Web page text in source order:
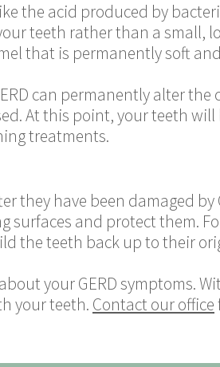
the acid produced by
teeth rather than a small,
that is permanently soft
can permanently alter the
At this point, your teeth
treatments.
they have been damaged by
surfaces and protect them.
the teeth back up to their
your GERD symptoms.
your teeth. Contact our office